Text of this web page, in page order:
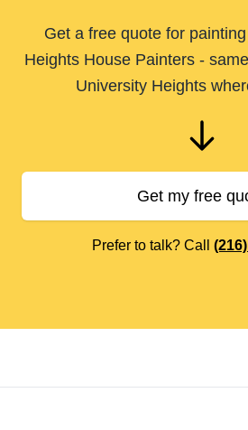
Get a free quote for
Heights House Painters -
University Heights
Get my free
Prefer to talk? Call